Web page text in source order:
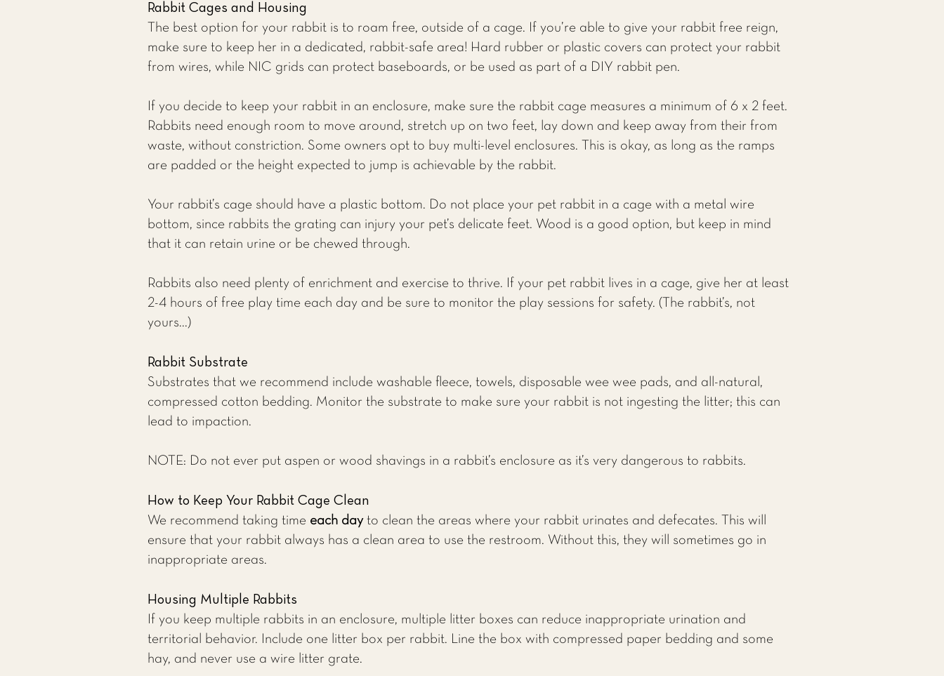
Rabbit Cages and Housing
The best option for your rabbit is to roam free, outside of a cage. If you’re able to give your rabbit free reign,
make sure to keep her in a dedicated, rabbit-safe area! Hard rubber or plastic covers can protect your rabbit
from wires, while NIC grids can protect baseboards, or be used as part of a DIY rabbit pen.
If you decide to keep your rabbit in an enclosure, make sure the rabbit cage measures a minimum of 6 x 2 feet.
Rabbits need enough room to move around, stretch up on two feet, lay down and keep away from their from
waste, without constriction. Some owners opt to buy multi-level enclosures. This is okay, as long as the ramps
are padded or the height expected to jump is achievable by the rabbit.
Your rabbit’s cage should have a plastic bottom. Do not place your pet rabbit in a cage with a metal wire
bottom, since rabbits the grating can injury your pet’s delicate feet. Wood is a good option, but keep in mind
that it can retain urine or be chewed through.
Rabbits also need plenty of enrichment and exercise to thrive. If your pet rabbit lives in a cage, give her at least
2-4 hours of free play time each day and be sure to monitor the play sessions for safety. (The rabbit’s, not
yours...)
Rabbit Substrate
Substrates that we recommend include washable fleece, towels, disposable wee wee pads, and all-natural,
compressed cotton bedding. Monitor the substrate to make sure your rabbit is not ingesting the litter; this can
lead to impaction.
NOTE: Do not ever put aspen or wood shavings in a rabbit’s enclosure as it’s very dangerous to rabbits.
How to Keep Your Rabbit Cage Clean
We recommend taking time each dayto clean the areas where your rabbit urinates and defecates. This will
ensure that your rabbit always has a clean area to use the restroom. Without this, they will sometimes go in
inappropriate areas.
Housing Multiple Rabbits
If you keep multiple rabbits in an enclosure, multiple litter boxes can reduce inappropriate urination and
territorial behavior. Include one litter box per rabbit. Line the box with compressed paper bedding and some
hay, and never use a wire litter grate.